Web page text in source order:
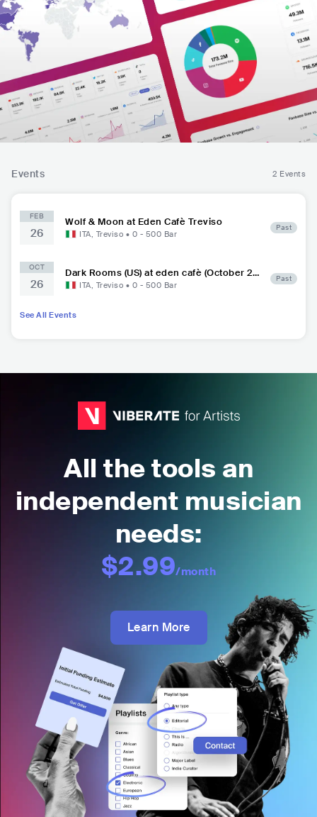
Events 2 Events
FEB
26
Wolf & Moon at Eden Cafè Treviso
ITA, Treviso • 0 - 500 Bar
Past
OCT
26
Dark Rooms (US) at eden cafè (October 26,
2018)
ITA, Treviso • 0 - 500 Bar
Past
See All Events
All the tools an
independent musician
needs:
$2.99/month
Learn More